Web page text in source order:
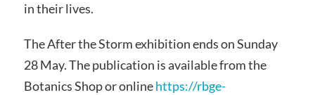
in their lives.
The After the Storm exhibition ends on Sunday
28 May. The publication is available from the
Botanics Shop or onlinehttps://rbge-